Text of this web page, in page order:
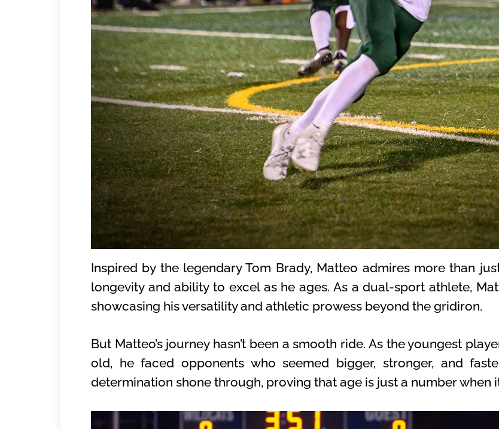
Inspired by the legendary Tom Brady, Matteo admires more than
longevity and ability to excel as he ages. As a dual-sport athlete,
showcasing his versatility and athletic prowess beyond the gridiron.
But Matteo’s journey hasn’t been a smooth ride. As the youngest
old, he faced opponents who seemed bigger, stronger, and
determination shone through, proving that age is just a number when